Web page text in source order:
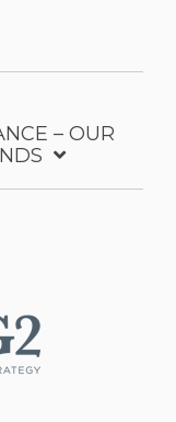
– OUR